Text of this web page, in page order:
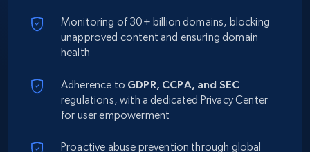
Monitoring of 30+ billion domains, blocking
unapproved content and ensuring domain
health
Adherence to GDPR, CCPA, and SEC
regulations, with a dedicated Privacy Center
for user empowerment
Proactive abuse prevention through global